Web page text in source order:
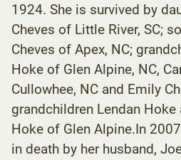
1924. She is survived by
Cheves of Little River, SC;
Cheves of Apex, NC;
Hoke of Glen Alpine, NC,
Cullowhee, NC and Emily
grandchildren Lendan Hoke
Hoke of Glen Alpine.In
in death by her husband,